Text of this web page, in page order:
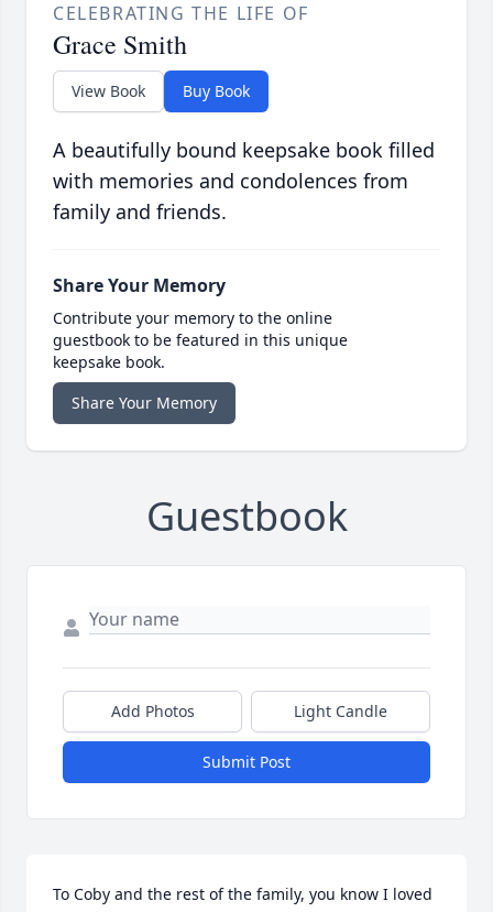
CELEBRATING THE LIFE OF
Grace Smith
View Book Buy Book
A beautifully bound keepsake book filled
with memories and condolences from
family and friends.
Share Your Memory
Contribute your memory to the online
guestbook to be featured in this unique
keepsake book.
Share Your Memory
Guestbook
Add Photos Light Candle
Submit Post
To Coby and the rest of the family, you know I loved